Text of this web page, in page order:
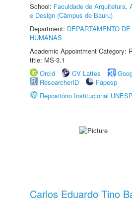
School: Faculdade de Arquitetura,
e Design (Câmpus de Bauru)
Department: DEPARTAMENTO
HUMANAS
Academic Appointment Category:
title: MS-3.1
Orcid
CV Lattes
ResearcherID
Fapesp
Repositório Institucional UNESP
Carlos Eduardo Tino